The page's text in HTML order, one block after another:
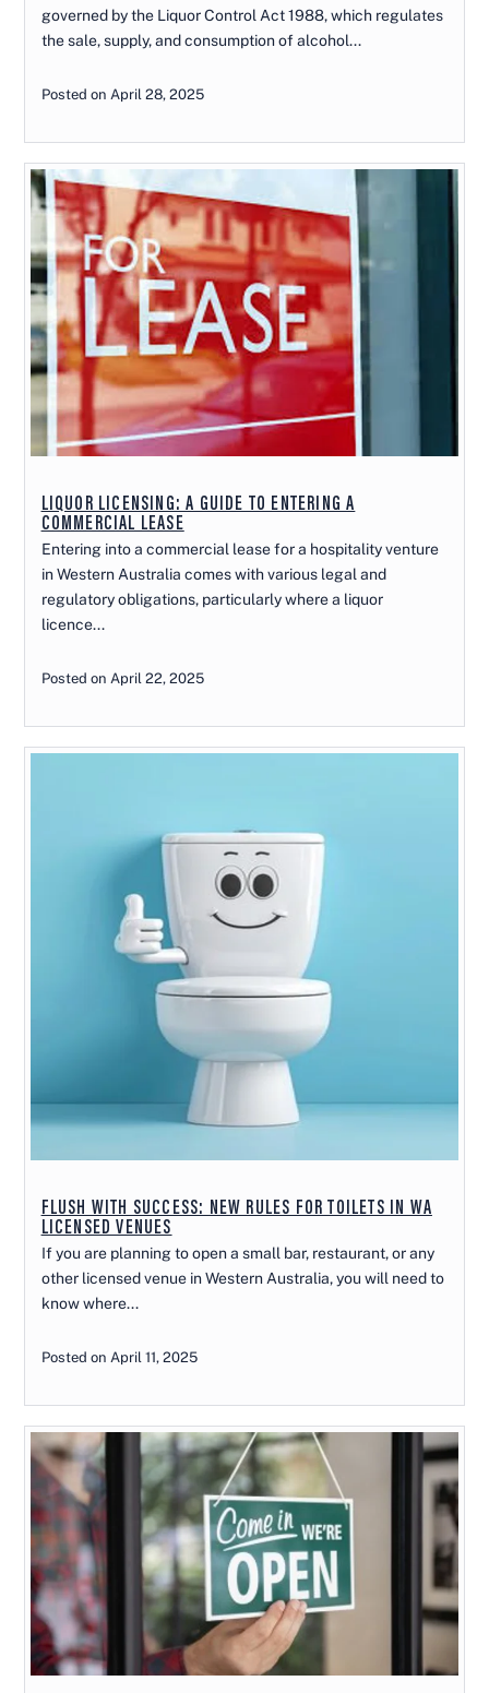
governed by the Liquor Control Act 1988, which regulates
the sale, supply, and consumption of alcohol...
Posted on April 28, 2025
LIQUOR LICENSING: A GUIDE TO ENTERING A
COMMERCIAL LEASE
Entering into a commercial lease for a hospitality venture
in Western Australia comes with various legal and
regulatory obligations, particularly where a liquor
licence...
Posted on April 22, 2025
FLUSH WITH SUCCESS: NEW RULES FOR TOILETS IN WA
LICENSED VENUES
If you are planning to open a small bar, restaurant, or any
other licensed venue in Western Australia, you will need to
know where...
Posted on April 11, 2025